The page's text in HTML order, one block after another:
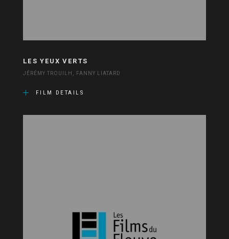
LES YEUX VERTS
JÉRÉMY TROUILH, FANNY LIATARD
FILM DETAILS